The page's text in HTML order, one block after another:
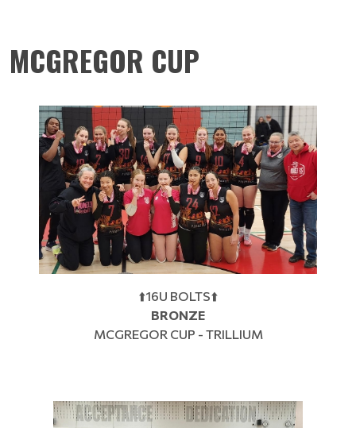
MCGREGOR CUP
⬆️16U BOLTS⬆️
BRONZE
MCGREGOR CUP - TRILLIUM